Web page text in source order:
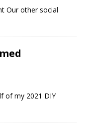
Our other social
of my 2021 DIY